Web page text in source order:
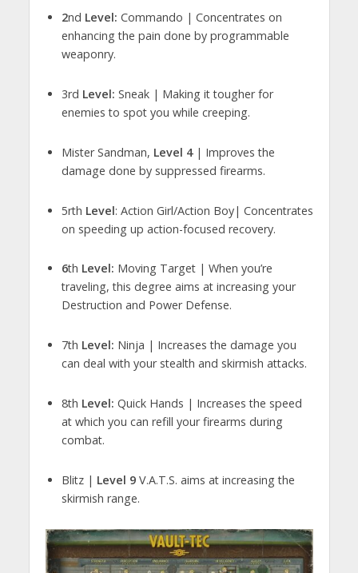
2nd Level: Commando | Concentrates on
enhancing the pain done by programmable
weaponry.
3rd Level: Sneak | Making it tougher for
enemies to spot you while creeping.
Mister Sandman, Level 4| Improves the
damage done by suppressed firearms.
5rth Level: Action Girl/Action Boy| Concentrates
on speeding up action-focused recovery.
6th Level: Moving Target | When you’re
traveling, this degree aims at increasing your
Destruction and Power Defense.
7th Level: Ninja | Increases the damage you
can deal with your stealth and skirmish attacks.
8th Level: Quick Hands | Increases the speed
at which you can refill your firearms during
combat.
Blitz | Level 9V.A.T.S. aims at increasing the
skirmish range.